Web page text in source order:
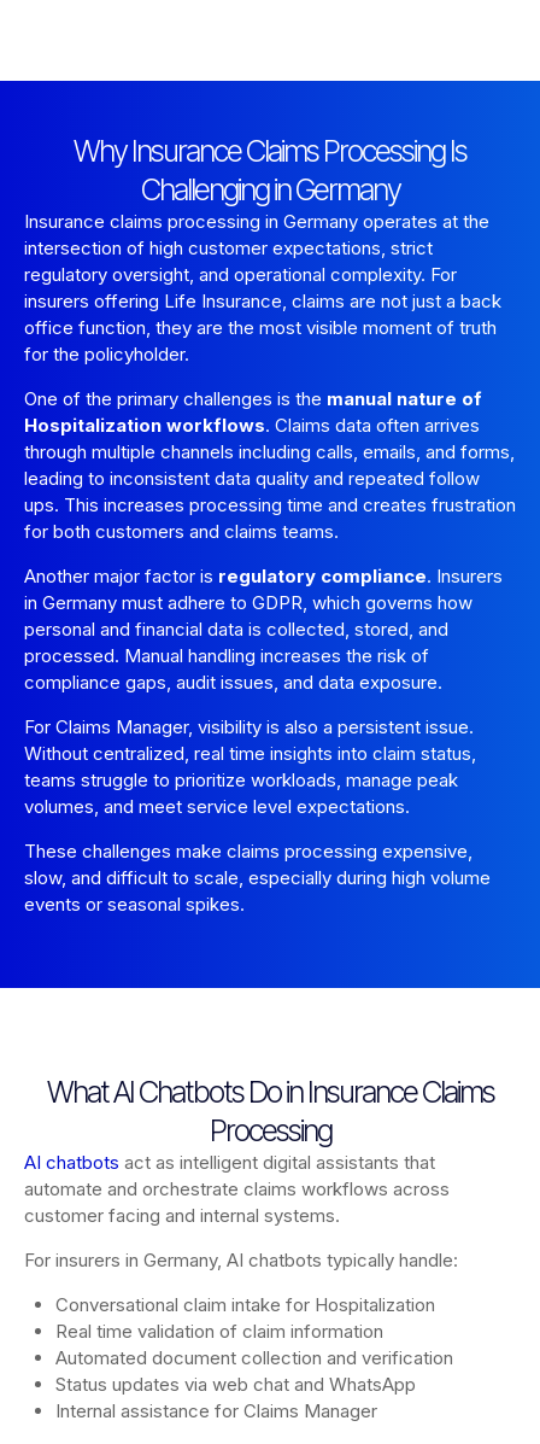
Why Insurance Claims Processing Is
Challenging in Germany
Insurance claims processing in Germany operates at the
intersection of high customer expectations, strict
regulatory oversight, and operational complexity. For
insurers offering Life Insurance, claims are not just a back
office function, they are the most visible moment of truth
for the policyholder.
One of the primary challenges is the manual nature of
Hospitalization workflows. Claims data often arrives
through multiple channels including calls, emails, and forms,
leading to inconsistent data quality and repeated follow
ups. This increases processing time and creates frustration
for both customers and claims teams.
Another major factor is regulatory compliance. Insurers
in Germany must adhere to GDPR, which governs how
personal and financial data is collected, stored, and
processed. Manual handling increases the risk of
compliance gaps, audit issues, and data exposure.
For Claims Manager, visibility is also a persistent issue.
Without centralized, real time insights into claim status,
teams struggle to prioritize workloads, manage peak
volumes, and meet service level expectations.
These challenges make claims processing expensive,
slow, and difficult to scale, especially during high volume
events or seasonal spikes.
What AI Chatbots Do in Insurance Claims
Processing
AI chatbots act as intelligent digital assistants that
automate and orchestrate claims workflows across
customer facing and internal systems.
For insurers in Germany, AI chatbots typically handle:
Conversational claim intake for Hospitalization
Real time validation of claim information
Automated document collection and verification
Status updates via web chat and WhatsApp
Internal assistance for Claims Manager